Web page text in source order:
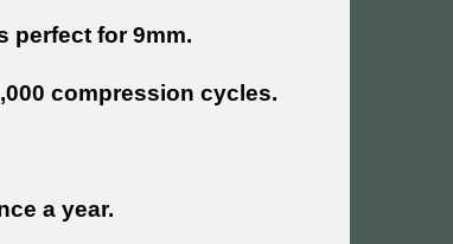
perfect for 9mm.
compression cycles.
a year.